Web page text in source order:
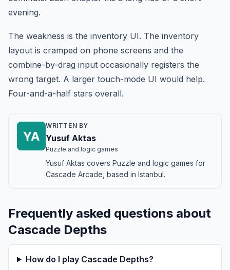
evening.
The weakness is the inventory UI. The inventory
layout is cramped on phone screens and the
combine-by-drag input occasionally registers the
wrong target. A larger touch-mode UI would help.
Four-and-a-half stars overall.
YA
WRITTEN BY
Yusuf Aktas
Puzzle and logic games
Yusuf Aktas covers Puzzle and logic games for
Cascade Arcade, based in Istanbul.
Frequently asked questions about
Cascade Depths
How do I play Cascade Depths?